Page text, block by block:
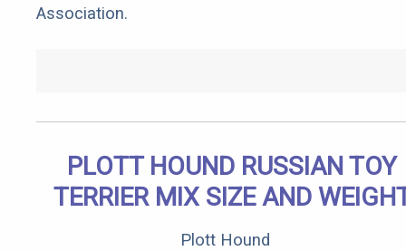
Association.
PLOTT HOUND RUSSIAN TOY
TERRIER MIX SIZE AND
Plott Hound